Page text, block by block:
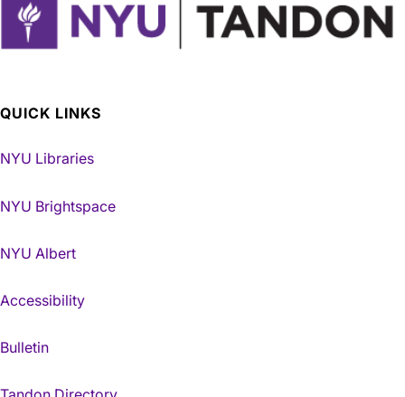
QUICK LINKS
NYU Libraries
NYU Brightspace
NYU Albert
Accessibility
Bulletin